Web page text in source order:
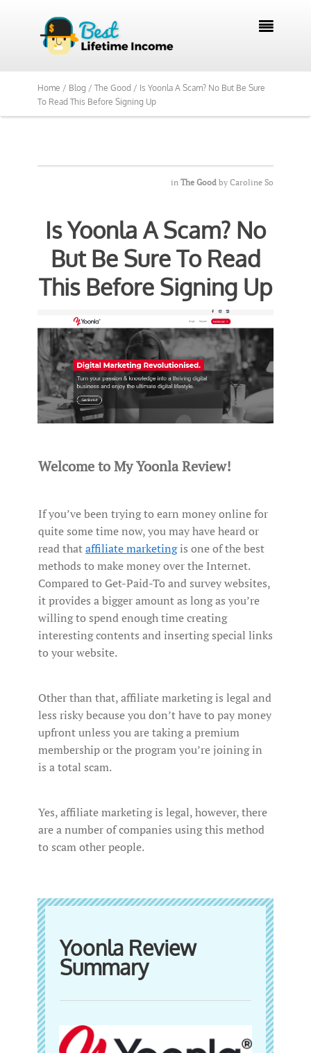

Home / Blog / The Good / Is Yoonla A Scam? No But Be Sure
To Read This Before Signing Up
in The Good by Caroline So
Is Yoonla A Scam? No
But Be Sure To Read
This Before Signing Up
Welcome to My Yoonla Review!
If you’ve been trying to earn money online for
quite some time now, you may have heard or
read thataffiliate marketingis one of the best
methods to make money over the Internet.
Compared to Get-Paid-To and survey websites,
it provides a bigger amount as long as you’re
willing to spend enough time creating
interesting contents and inserting special links
to your website.
Other than that, affiliate marketing is legal and
less risky because you don’t have to pay money
upfront unless you are taking a premium
membership or the program you’re joining in
is a total scam.
Yes, affiliate marketing is legal, however, there
are a number of companies using this method
to scam other people.
Yoonla Review
Summary
See Our Top Pick?